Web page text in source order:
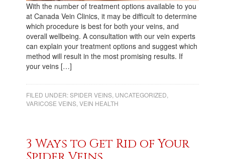
With the number of treatment options available to you
at Canada Vein Clinics, it may be difficult to determine
which procedure is best for both your veins, and
overall wellbeing. A consultation with our vein experts
can explain your treatment options and suggest which
method will result in the most promising results. If
your veins […]
FILED UNDER:SPIDER VEINS UNCATEGORIZED
VARICOSE VEINS ,VEIN HEALTH
3 Ways to Get Rid of Your